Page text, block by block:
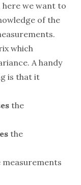
here we want to
of the
which
A handy
is that it
the
the
measurements